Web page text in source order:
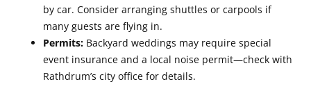
by car. Consider arranging shuttles or carpools if
many guests are flying in.
Permits: Backyard weddings may require special
event insurance and a local noise permit—check with
Rathdrum’s city office for details.